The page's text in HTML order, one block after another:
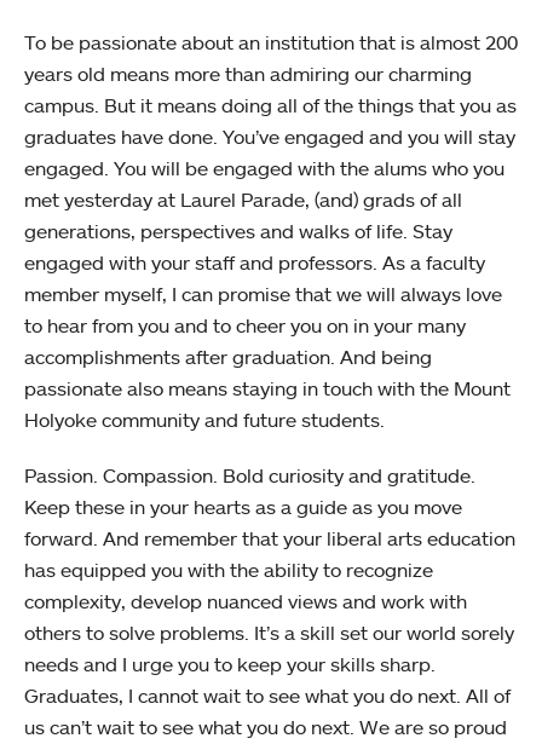
To be passionate about an institution that is almost 200
years old means more than admiring our charming
campus. But it means doing all of the things that you as
graduates have done. You’ve engaged and you will stay
engaged. You will be engaged with the alums who you
met yesterday at Laurel Parade, (and) grads of all
generations, perspectives and walks of life. Stay
engaged with your staff and professors. As a faculty
member myself, I can promise that we will always love
to hear from you and to cheer you on in your many
accomplishments after graduation. And being
passionate also means staying in touch with the Mount
Holyoke community and future students.
Passion. Compassion. Bold curiosity and gratitude.
Keep these in your hearts as a guide as you move
forward. And remember that your liberal arts education
has equipped you with the ability to recognize
complexity, develop nuanced views and work with
others to solve problems. It’s a skill set our world sorely
needs and I urge you to keep your skills sharp.
Graduates, I cannot wait to see what you do next. All of
us can’t wait to see what you do next. We are so proud